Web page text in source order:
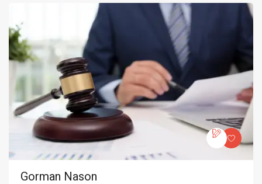
Gorman Nason